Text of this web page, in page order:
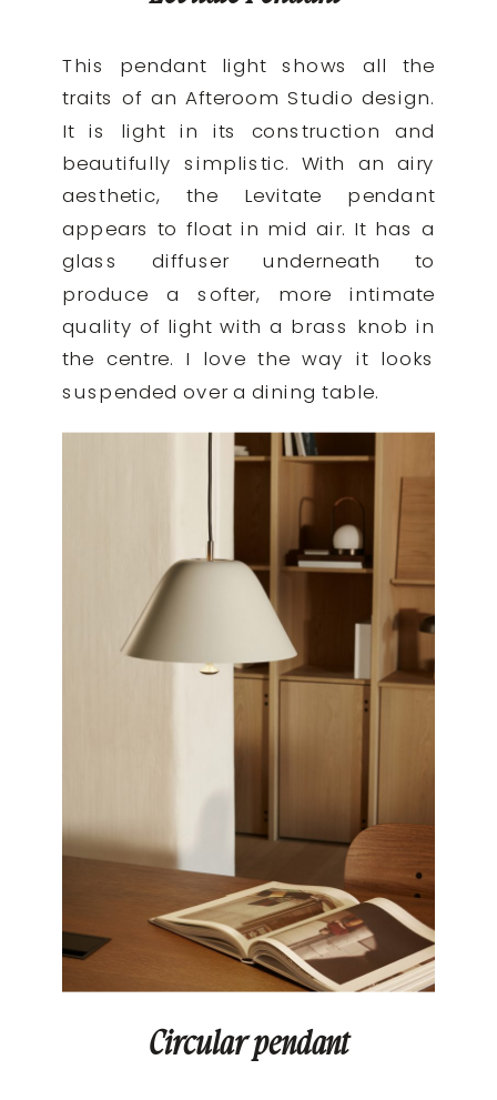
This pendant light shows all the
traits of an Afteroom Studio design.
It is light in its construction and
beautifully simplistic. With an airy
aesthetic, the Levitate pendant
appears to float in mid air. It has a
glass diffuser underneath to
produce a softer, more intimate
quality of light with a brass knob in
the centre. I love the way it looks
suspended over a dining table.
Circular pendant